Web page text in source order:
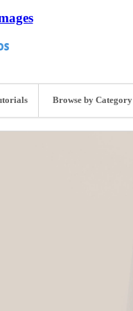
Browse by Category